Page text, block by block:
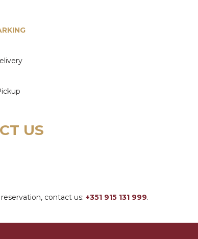
US
contact us: +351 915 131 999.